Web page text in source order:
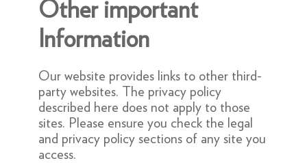
Other important
Information
Our website provides links to other third-
party websites. The privacy policy
described here does not apply to those
sites. Please ensure you check the legal
and privacy policy sections of any site you
access.